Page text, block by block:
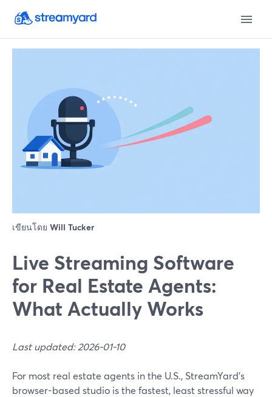
เขียนโดย Will Tucker
Live Streaming Software
for Real Estate Agents:
What Actually Works
Last updated: 2026-01-10
For most real estate agents in the U.S., StreamYard’s
browser-based studio is the fastest, least stressful way